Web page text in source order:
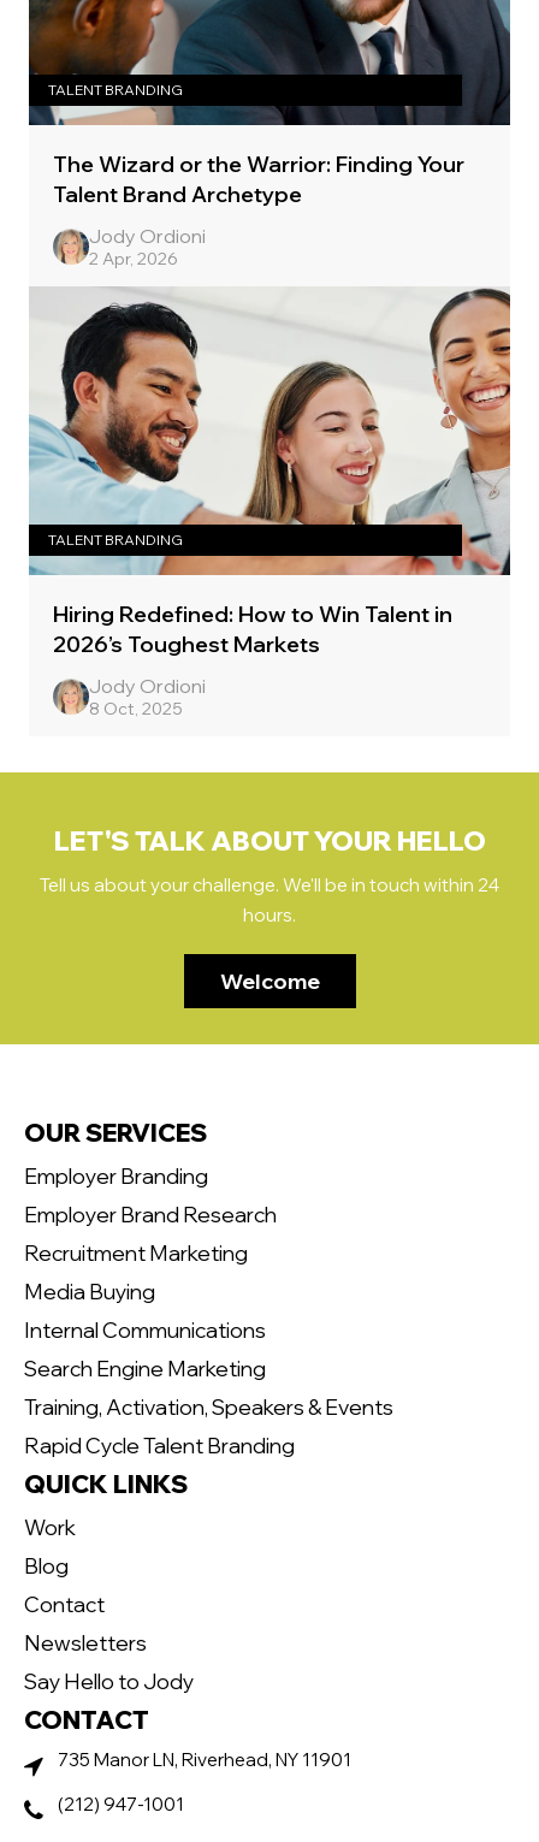
TALENT BRANDING
The Wizard or the Warrior: Finding Your
Talent Brand Archetype
Jody Ordioni
2 Apr, 2026
TALENT BRANDING
Hiring Redefined: How to Win Talent in
2026’s Toughest Markets
Jody Ordioni
8 Oct, 2025
LET'S TALK ABOUT YOUR HELLO
Tell us about your challenge. We'll be in touch within 24
hours.
Welcome
OUR SERVICES
Employer Branding
Employer Brand Research
Recruitment Marketing
Media Buying
Internal Communications
Search Engine Marketing
Training, Activation, Speakers & Events
Rapid Cycle Talent Branding
QUICK LINKS
Work
Blog
Contact
Newsletters
Say Hello to Jody
CONTACT
735 Manor LN, Riverhead, NY 11901
(212) 947-1001